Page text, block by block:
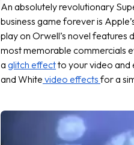
An absolutely revolutionary
business game forever is
play on Orwell’s novel features
most memorable commercials
a glitch effectto your video and
and White video effects for a